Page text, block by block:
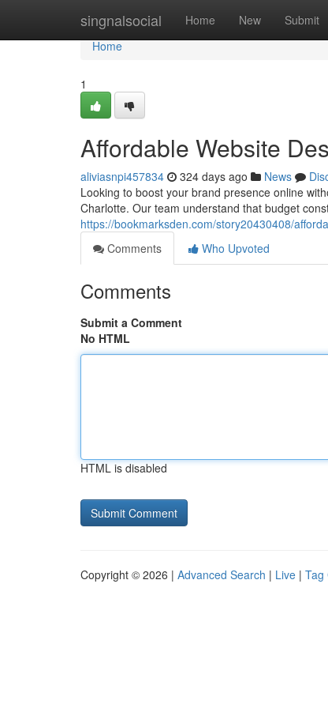
singnalsocial Home New Submit
Home
Home
1
Affordable Website
aliviasnpi457834 324 days ago News
Looking to boost your brand presence online
Charlotte. Our team understand that budget
https://bookmarksden.com/story20430408/
Comments
Who Upvoted
Comments
Submit a Comment
No HTML
HTML is disabled
Copyright © 2026 | Advanced Search | Live | Tag